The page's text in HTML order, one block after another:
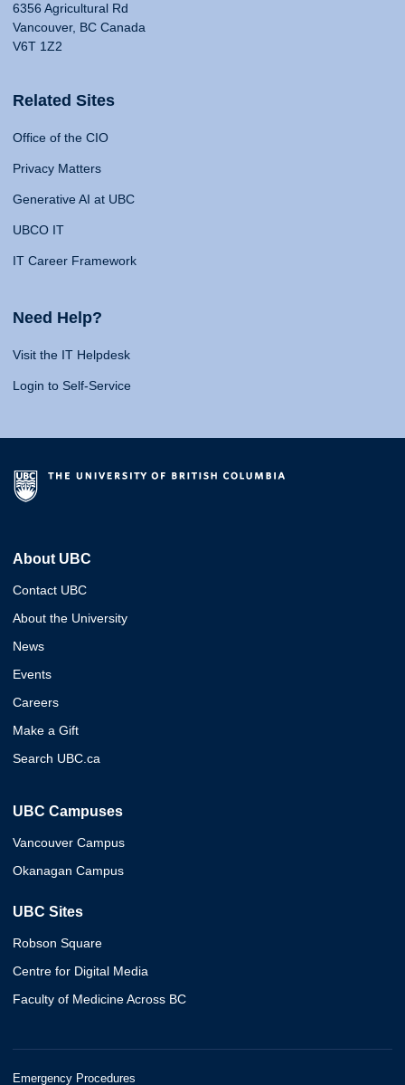
6356 Agricultural Rd
Vancouver, BC Canada
V6T 1Z2
Related Sites
Office of the CIO
Privacy Matters
Generative AI at UBC
UBCO IT
IT Career Framework
Need Help?
Visit the IT Helpdesk
Login to Self-Service
About UBC
Contact UBC
About the University
News
Events
Careers
Make a Gift
Search UBC.ca
UBC Campuses
Vancouver Campus
Okanagan Campus
UBC Sites
Robson Square
Centre for Digital Media
Faculty of Medicine Across BC
Emergency Procedures